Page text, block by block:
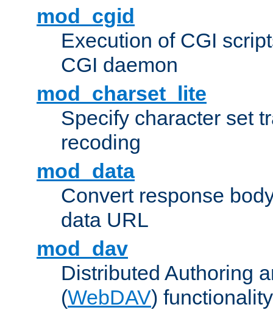
mod_cgid
Execution of CGI
CGI daemon
mod_charset_lite
Specify character set
recoding
mod_data
Convert response
data URL
mod_dav
Distributed Authoring
(WebDAV) functionality